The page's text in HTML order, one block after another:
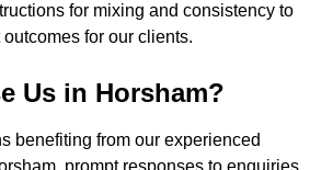
for mixing and consistency to
for our clients.
Us in Horsham?
benefiting from our experienced